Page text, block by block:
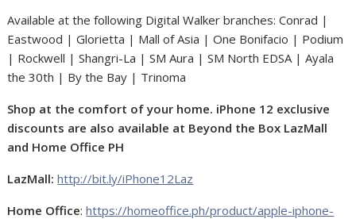
Available at the following Digital Walker branches: Conrad |
Eastwood | Glorietta | Mall of Asia | One Bonifacio | Podium
| Rockwell | Shangri-La | SM Aura | SM North EDSA | Ayala
the 30th | By the Bay | Trinoma
Shop at the comfort of your home. iPhone 12 exclusive
discounts are also available at Beyond the Box LazMall
and Home Office PH
LazMall:http://bit.ly/iPhone12Laz
Home Office:https://homeoffice.ph/product/apple-iphone-